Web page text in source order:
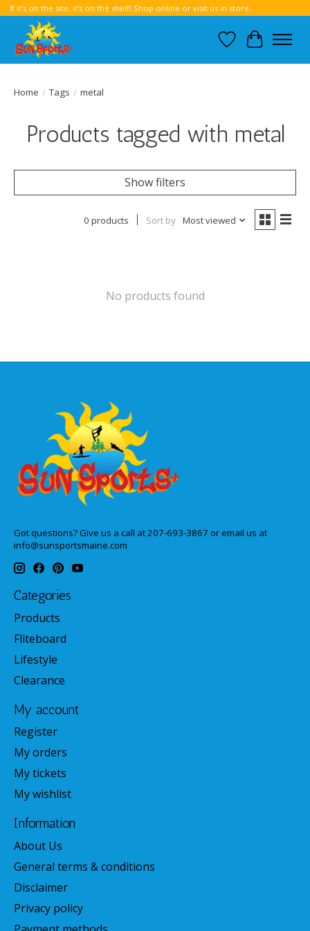
If it’s on the site, it’s on the shelf! Shop online or visit us in store.
Wish List
Cart
Home / Tags / metal
Products tagged with metal
Show filters
0 products Sort by Most viewed
No products found
Got questions? Give us a call at 207-693-3867 or email us at
info@sunsportsmaine.com
Categories
Products
Fliteboard
Lifestyle
Clearance
My account
Register
My orders
My tickets
My wishlist
Information
About Us
General terms & conditions
Disclaimer
Privacy policy